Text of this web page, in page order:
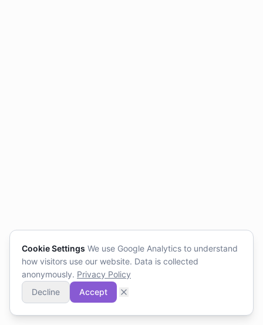
Cookie Settings We use Google Analytics to understand
how visitors use our website. Data is collected
anonymously. Privacy Policy
Decline
Accept